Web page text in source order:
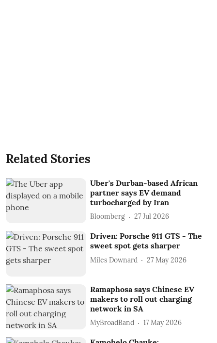
Related Stories
Uber's Durban-based African
partner says EV demand
turbocharged by Iran
Bloomberg 27 Jul 2026
Driven: Porsche 911 GTS - The
sweet spot gets sharper
Miles Downard 27 May 2026
Ramaphosa says Chinese EV
makers to roll out charging
network in SA
MyBroadBand 17 May 2026